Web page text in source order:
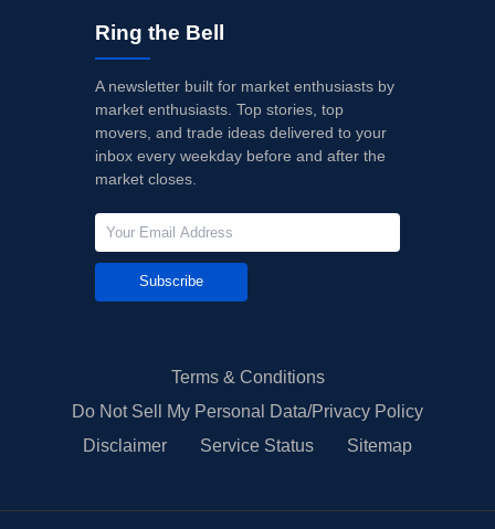
Ring the Bell
A newsletter built for market enthusiasts by
market enthusiasts. Top stories, top
movers, and trade ideas delivered to your
inbox every weekday before and after the
market closes.
Subscribe
Terms & Conditions
Do Not Sell My Personal Data/Privacy Policy
Disclaimer
Service Status Sitemap